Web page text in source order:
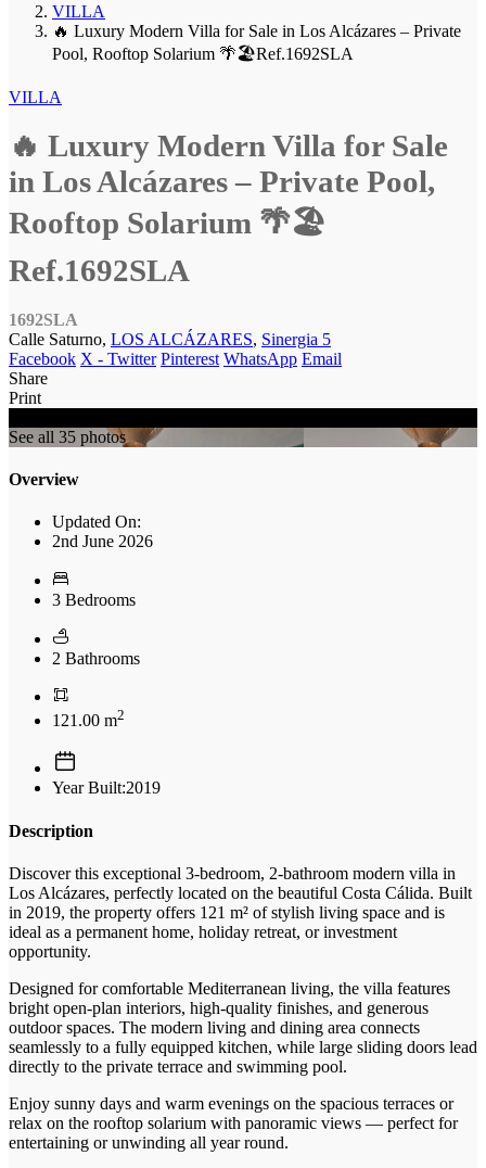
VILLA
🔥 Luxury Modern Villa for Sale in Los Alcázares – Private
Pool, Rooftop Solarium 🌴🏖️Ref.1692SLA
VILLA
🔥 Luxury Modern Villa for Sale
in Los Alcázares – Private Pool,
Rooftop Solarium 🌴🏖️
Ref.1692SLA
1692SLA
Calle Saturno, LOS ALCÁZARES, Sinergia 5
Facebook X - Twitter Pinterest WhatsApp Email
Share
Print
See all 35 photos
Overview
Updated On:
2nd June 2026
3 Bedrooms
2 Bathrooms
121.00 m2
Year Built:2019
Description
Discover this exceptional 3-bedroom, 2-bathroom modern villa in
Los Alcázares, perfectly located on the beautiful Costa Cálida. Built
in 2019, the property offers 121 m² of stylish living space and is
ideal as a permanent home, holiday retreat, or investment
opportunity.
Designed for comfortable Mediterranean living, the villa features
bright open-plan interiors, high-quality finishes, and generous
outdoor spaces. The modern living and dining area connects
seamlessly to a fully equipped kitchen, while large sliding doors lead
directly to the private terrace and swimming pool.
Enjoy sunny days and warm evenings on the spacious terraces or
relax on the rooftop solarium with panoramic views — perfect for
entertaining or unwinding all year round.